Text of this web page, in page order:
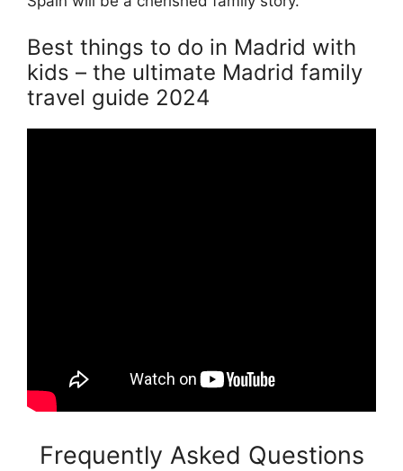
Best things to do in Madrid with
kids – the ultimate Madrid family
travel guide 2024
Frequently Asked Questions